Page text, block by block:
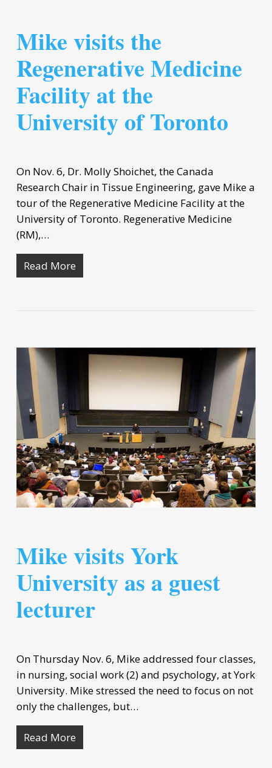
Mike visits the
Regenerative Medicine
Facility at the
University of Toronto
On Nov. 6, Dr. Molly Shoichet, the Canada
Research Chair in Tissue Engineering, gave Mike a
tour of the Regenerative Medicine Facility at the
University of Toronto. Regenerative Medicine
(RM),…
Read More
Mike visits York
University as a guest
lecturer
On Thursday Nov. 6, Mike addressed four classes,
in nursing, social work (2) and psychology, at York
University. Mike stressed the need to focus on not
only the challenges, but…
Read More